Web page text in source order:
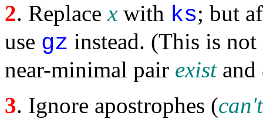
2. Replacex with ks; but
use gz instead. (This is
near-minimal pair exist and
3. Ignore apostrophes (